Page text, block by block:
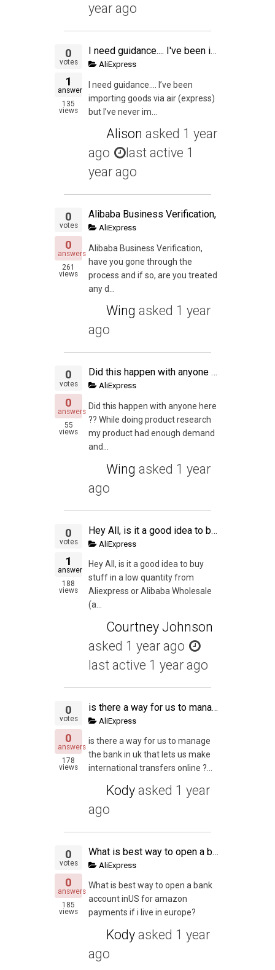
year ago
0
votes
1
answer
135
views
I need guidance.... I've been importing goods via air (express) but I've never imported via sea.... Do i need a custom broker? Is it complicated to import goods via sea?
AliExpress
I need guidance…. I’ve been
importing goods via air (express)
but I’ve never im...
Alison asked 1 year
ago
last active 1
year ago
0
votes
0
answers
261
views
Alibaba Business Verification,
AliExpress
Alibaba Business Verification,
have you gone through the
process and if so, are you treated
any d...
Wing asked 1 year
ago
0
votes
0
answers
55
views
Did this happen with anyone here
AliExpress
Did this happen with anyone here
?? While doing product research
my product had enough demand
and...
Wing asked 1 year
ago
0
votes
1
answer
188
views
Hey All, is it a good idea to buy stuff in a low quantity from Aliexpress or Alibaba Wholesale (as I can buy stuff from them for a lower quantity) and then try to sell them on Amazon just to get an experience of the whole process from start to finish? My
AliExpress
Hey All, is it a good idea to buy
stuff in a low quantity from
Aliexpress or Alibaba Wholesale
(a...
Courtney Johnson
asked 1 year ago
last active 1 year ago
0
votes
0
answers
178
views
is there a way for us to manage the bank in uk that lets us make international transfers online ?
AliExpress
is there a way for us to manage
the bank in uk that lets us make
international transfers online ?...
Kody asked 1 year
ago
0
votes
0
answers
185
views
What is best way to open a bank account inUS for amazon payments if i live in europe?
AliExpress
What is best way to open a bank
account inUS for amazon
payments if i live in europe?
Kody asked 1 year
ago